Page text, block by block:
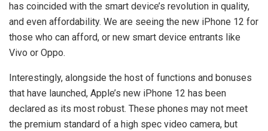
has coincided with the smart device’s revolution in quality,
and even affordability. We are seeing the new iPhone 12 for
those who can afford, or new smart device entrants like
Vivo or Oppo.
Interestingly, alongside the host of functions and bonuses
that have launched, Apple’s new iPhone 12 has been
declared as its most robust. These phones may not meet
the premium standard of a high spec video camera, but